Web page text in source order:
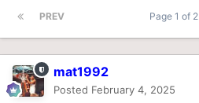
PREV Page 1 of 2
mat1992
Posted February 4, 2025